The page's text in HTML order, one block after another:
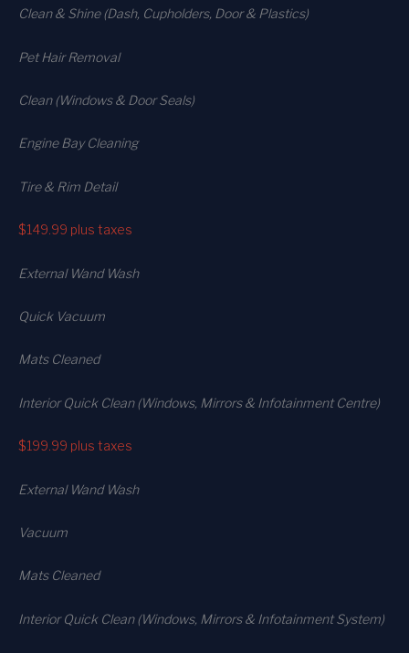
Clean & Shine (Dash, Cupholders, Door & Plastics)
Pet Hair Removal
Clean (Windows & Door Seals)
Engine Bay Cleaning
Tire & Rim Detail
$149.99 plus taxes
External Wand Wash
Quick Vacuum
Mats Cleaned
Interior Quick Clean (Windows, Mirrors & Infotainment Centre)
$199.99 plus taxes
External Wand Wash
Vacuum
Mats Cleaned
Interior Quick Clean (Windows, Mirrors & Infotainment System)